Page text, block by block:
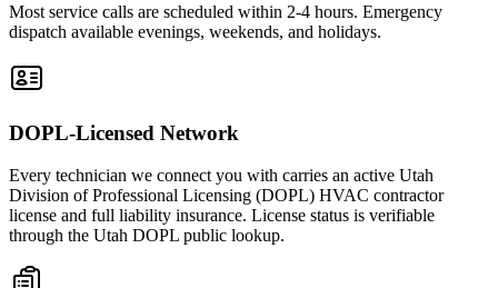
Most service calls are scheduled within 2-4 hours. Emergency
dispatch available evenings, weekends, and holidays.
DOPL-Licensed Network
Every technician we connect you with carries an active Utah
Division of Professional Licensing (DOPL) HVAC contractor
license and full liability insurance. License status is verifiable
through the Utah DOPL public lookup.